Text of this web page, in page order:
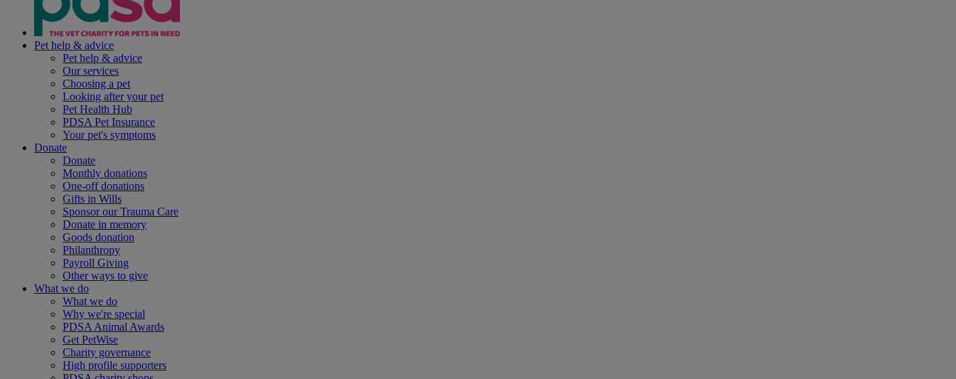
Pet help & advice
Pet help & advice
Our services
Choosing a pet
Looking after your pet
Pet Health Hub
PDSA Pet Insurance
Your pet's symptoms
Donate
Donate
Monthly donations
One-off donations
Gifts in Wills
Sponsor our Trauma Care
Donate in memory
Goods donation
Philanthropy
Payroll Giving
Other ways to give
What we do
What we do
Why we're special
PDSA Animal Awards
Get PetWise
Charity governance
High profile supporters